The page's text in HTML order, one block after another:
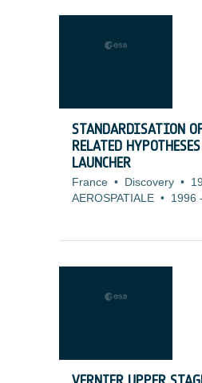
STANDARDISATION
RELATED
LAUNCHER
France • Discovery •
AEROSPATIALE • 1996 -